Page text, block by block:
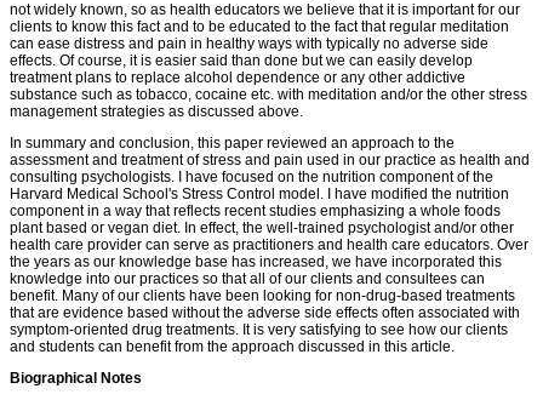
not widely known, so as health educators we believe that it is important for our
clients to know this fact and to be educated to the fact that regular meditation
can ease distress and pain in healthy ways with typically no adverse side
effects. Of course, it is easier said than done but we can easily develop
treatment plans to replace alcohol dependence or any other addictive
substance such as tobacco, cocaine etc. with meditation and/or the other stress
management strategies as discussed above.
In summary and conclusion, this paper reviewed an approach to the
assessment and treatment of stress and pain used in our practice as health and
consulting psychologists. I have focused on the nutrition component of the
Harvard Medical School's Stress Control model. I have modified the nutrition
component in a way that reflects recent studies emphasizing a whole foods
plant based or vegan diet. In effect, the well-trained psychologist and/or other
health care provider can serve as practitioners and health care educators. Over
the years as our knowledge base has increased, we have incorporated this
knowledge into our practices so that all of our clients and consultees can
benefit. Many of our clients have been looking for non-drug-based treatments
that are evidence based without the adverse side effects often associated with
symptom-oriented drug treatments. It is very satisfying to see how our clients
and students can benefit from the approach discussed in this article.
Biographical Notes